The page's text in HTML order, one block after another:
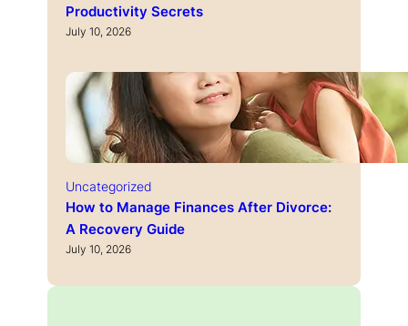
Productivity Secrets
July 10, 2026
Uncategorized
How to Manage Finances After Divorce:
A Recovery Guide
July 10, 2026